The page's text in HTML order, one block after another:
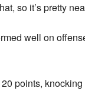
so it’s pretty
well on
points,